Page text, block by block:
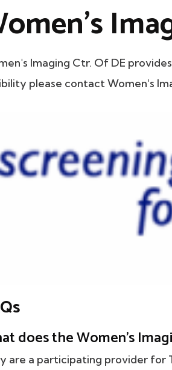
Imaging Ctr. Of DE
please contact Women's
does the Women's
are a participating provider for